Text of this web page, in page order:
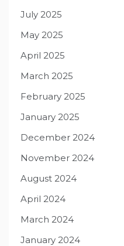
July 2025
May 2025
April 2025
March 2025
February 2025
January 2025
December 2024
November 2024
August 2024
April 2024
March 2024
January 2024